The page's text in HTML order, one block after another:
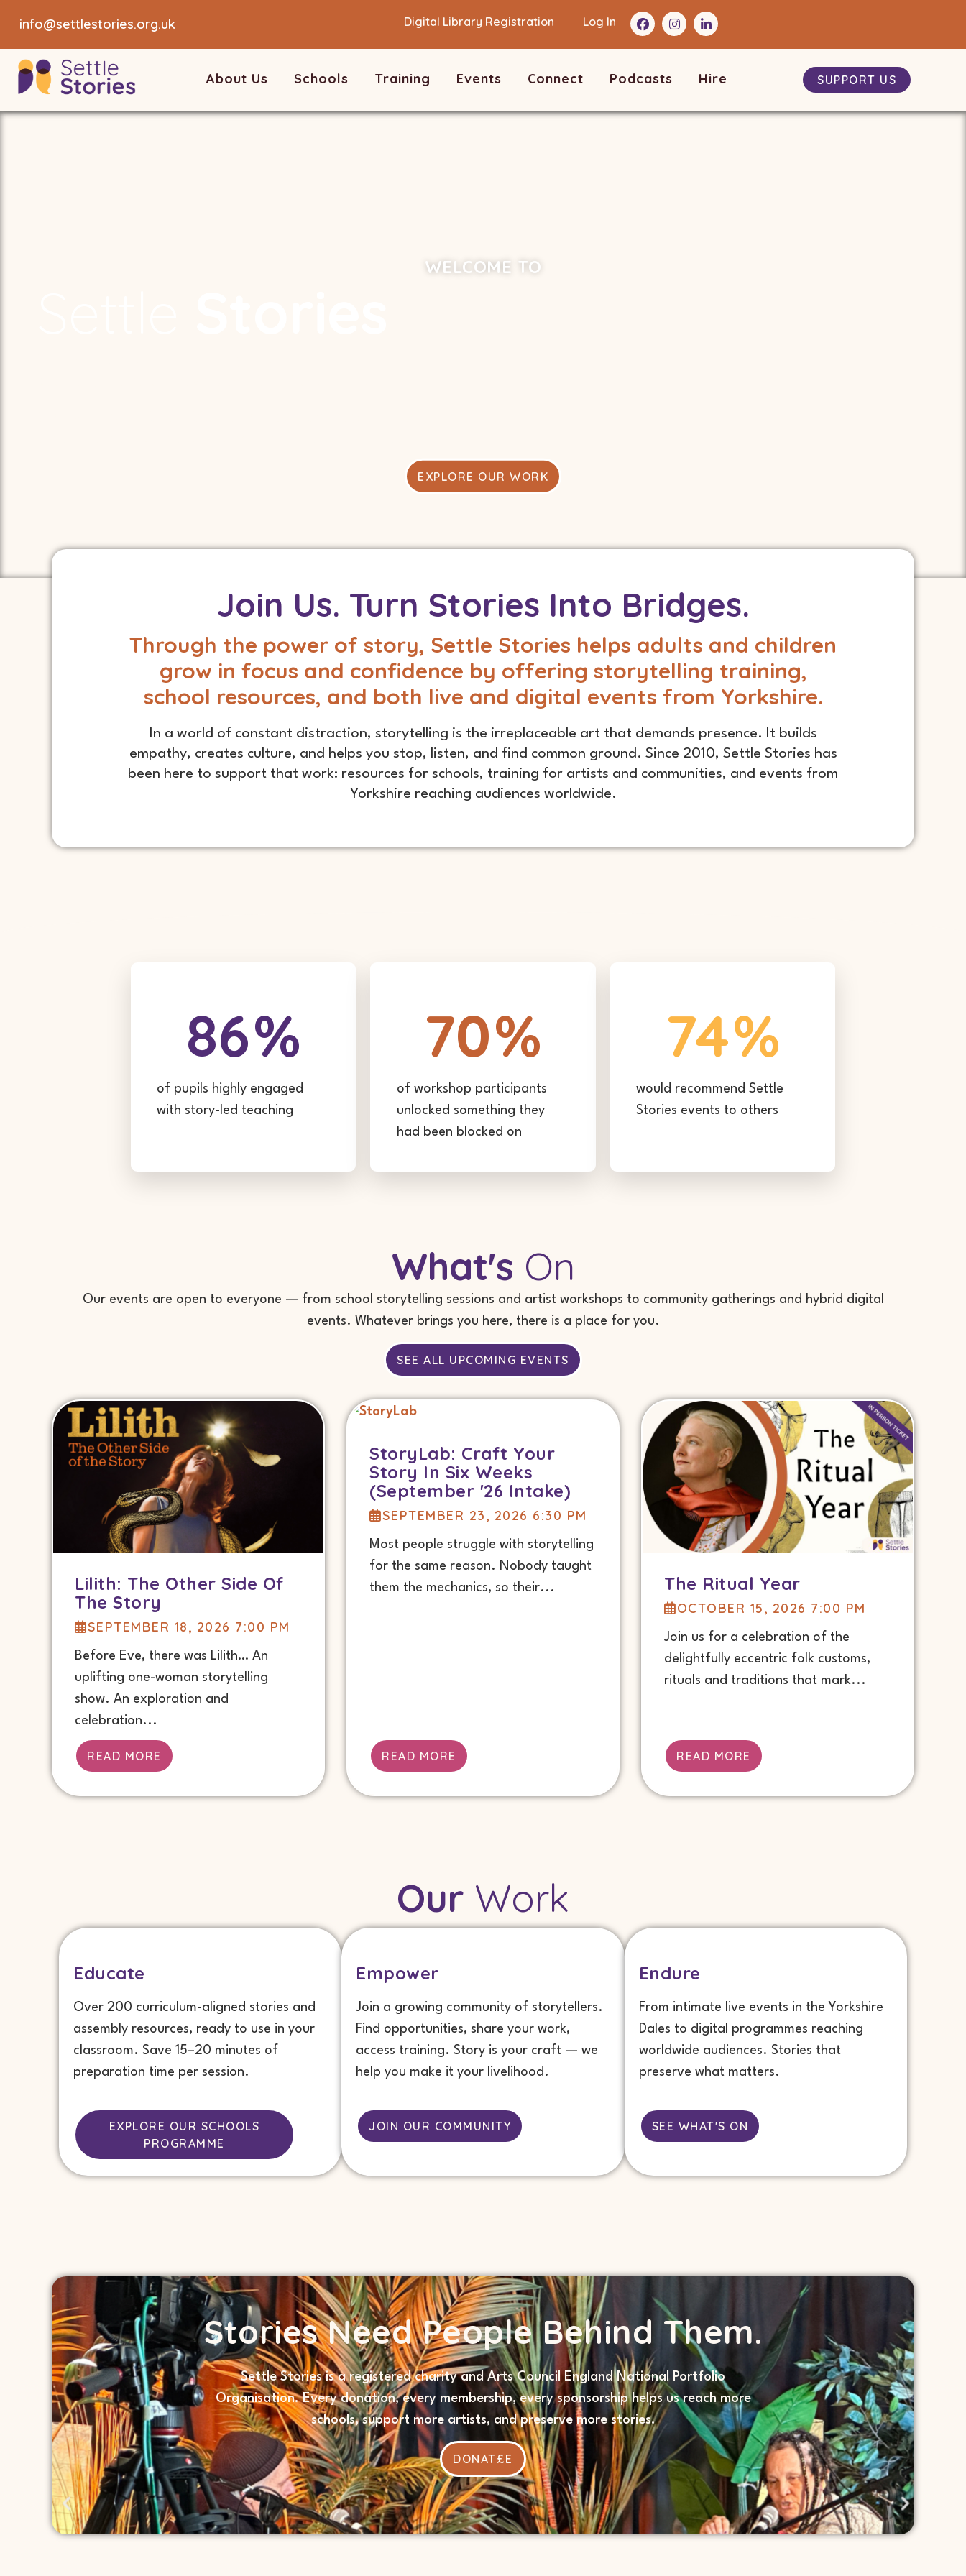
info@settlestories.org.uk Digital Library Registration Log In
About Us Schools Training Events Connect Podcasts Hire SUPPORT US
WELCOME TO
EXPLORE OUR WORK
Join Us. Turn Stories Into Bridges.
Through the power of story, Settle Stories helps adults and children
grow in focus and confidence by offering storytelling training,
school resources, and both live and digital events from Yorkshire.
In a world of constant distraction, storytelling is the irreplaceable art that demands presence. It builds
empathy, creates culture, and helps you stop, listen, and find common ground. Since 2010, Settle Stories has
been here to support that work: resources for schools, training for artists and communities, and events from
Yorkshire reaching audiences worldwide.
86%
of pupils highly engaged
with story-led teaching
70%
of workshop participants
unlocked something they
had been blocked on
74%
would recommend Settle
Stories events to others
What's On
Our events are open to everyone — from school storytelling sessions and artist workshops to community gatherings and hybrid digital
events. Whatever brings you here, there is a place for you.
SEE ALL UPCOMING EVENTS
Lilith: The Other Side Of
The Story
SEPTEMBER 18, 2026 7:00 PM
Before Eve, there was Lilith… An
uplifting one-woman storytelling
show. An exploration and
celebration...
READ MORE
StoryLab: Craft Your
Story In Six Weeks
(September '26 Intake)
SEPTEMBER 23, 2026 6:30 PM
Most people struggle with storytelling
for the same reason. Nobody taught
them the mechanics, so their...
READ MORE
The Ritual Year
OCTOBER 15, 2026 7:00 PM
Join us for a celebration of the
delightfully eccentric folk customs,
rituals and traditions that mark...
READ MORE
Our Work
Educate
Over 200 curriculum-aligned stories and
assembly resources, ready to use in your
classroom. Save 15–20 minutes of
preparation time per session.
EXPLORE OUR SCHOOLS
PROGRAMME
Empower
Join a growing community of storytellers.
Find opportunities, share your work,
access training. Story is your craft — we
help you make it your livelihood.
JOIN OUR COMMUNITY
Endure
From intimate live events in the Yorkshire
Dales to digital programmes reaching
worldwide audiences. Stories that
preserve what matters.
SEE WHAT'S ON
Stories Need People Behind Them.
Settle Stories is a registered charity and Arts Council England National Portfolio
Organisation. Every donation, every membership, every sponsorship helps us reach more
schools, support more artists, and preserve more stories.
DONAT£E